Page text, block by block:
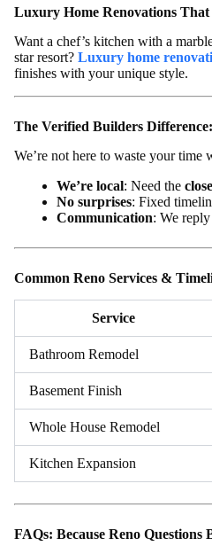
Luxury Home Renovations
Want a chef’s kitchen with a
star resort? Luxury home
finishes with your unique style.
The Verified Builders
We’re not here to waste your time
We’re local: Need the
No surprises: Fixed
Communication: We
Common Reno Services &
Service
Bathroom Remodel
Basement Finish
Whole House Remodel
Kitchen Expansion
FAQs: Because Reno